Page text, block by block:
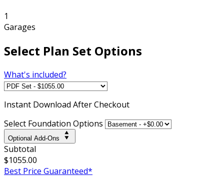
1
Garages
Select Plan Set Options
What's included?
Instant Download After Checkout
Select Foundation Options
Optional Add-Ons
Subtotal
$1055.00
Best Price Guaranteed*